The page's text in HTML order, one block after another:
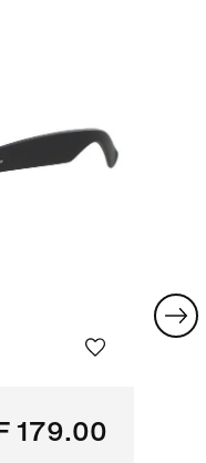
179.00